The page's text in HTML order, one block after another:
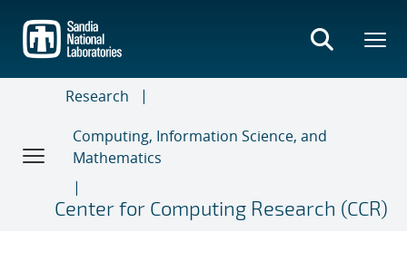
main
content
Research
Computing, Information Science, and
Mathematics
Center for Computing Research (CCR)